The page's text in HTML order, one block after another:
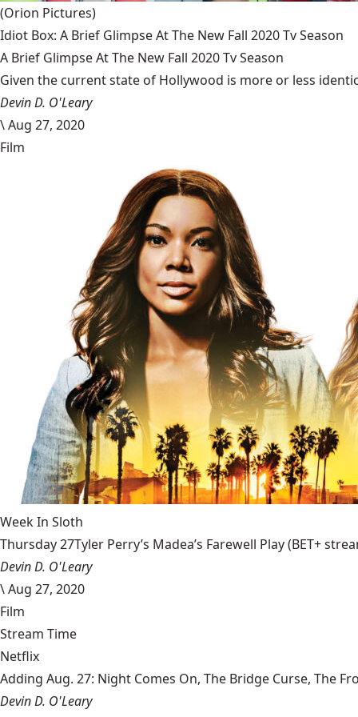
(Orion Pictures)
Idiot Box: A Brief Glimpse At The New Fall 2020 Tv Season
A Brief Glimpse At The New Fall 2020 Tv Season
Given the current state of Hollywood is more or less
Devin D. O'Leary
\Aug 27, 2020
Film
Week In Sloth
Thursday 27Tyler Perry’s Madea’s Farewell Play (BET+
Devin D. O'Leary
\Aug 27, 2020
Film
Stream Time
Netflix
Adding Aug. 27: Night Comes On, The Bridge Curse, The
Devin D. O'Leary